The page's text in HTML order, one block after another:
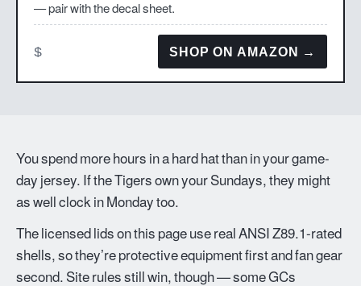
— pair with the decal sheet.
$ SHOP ON AMAZON →
You spend more hours in a hard hat than in your game-
day jersey. If the Tigers own your Sundays, they might
as well clock in Monday too.
The licensed lids on this page use real ANSI Z89.1-rated
shells, so they’re protective equipment first and fan gear
second. Site rules still win, though — some GCs